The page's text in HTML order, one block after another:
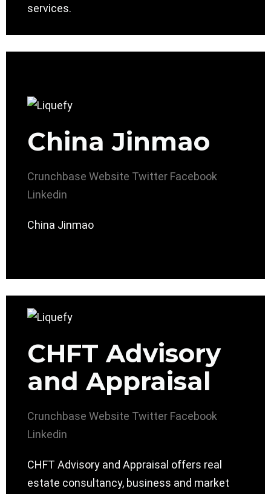
services.
China Jinmao
Crunchbase Website Twitter Facebook
Linkedin
China Jinmao
CHFT Advisory
and Appraisal
Crunchbase Website Twitter Facebook
Linkedin
CHFT Advisory and Appraisal offers real
estate consultancy, business and market